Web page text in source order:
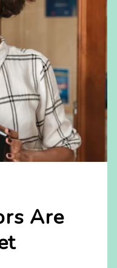
Are